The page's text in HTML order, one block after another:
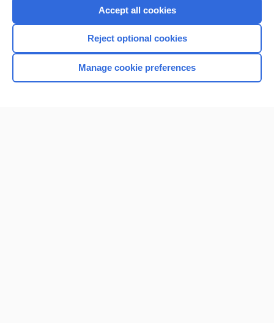
Home
Accept all cookies
Reject optional cookies
Manage cookie preferences